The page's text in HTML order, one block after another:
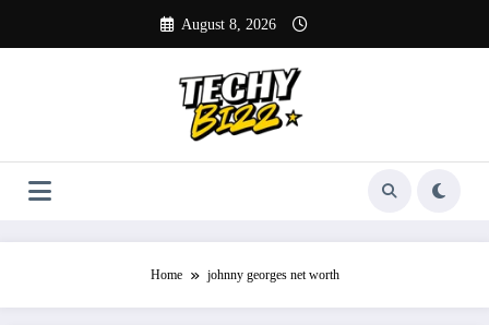
content
August 8, 2026
Home johnny georges net worth